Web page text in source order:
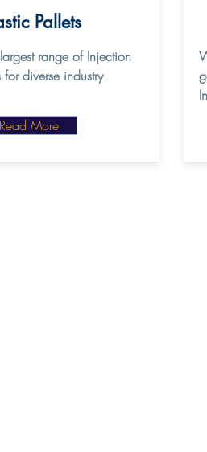
Pallets
range of Injection
diverse industry
Read More